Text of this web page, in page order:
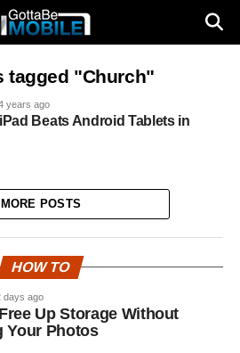
tagged "Church"
years ago
Beats Android Tablets in
MORE POSTS
HOW TO
days ago
Up Storage Without
Your Photos